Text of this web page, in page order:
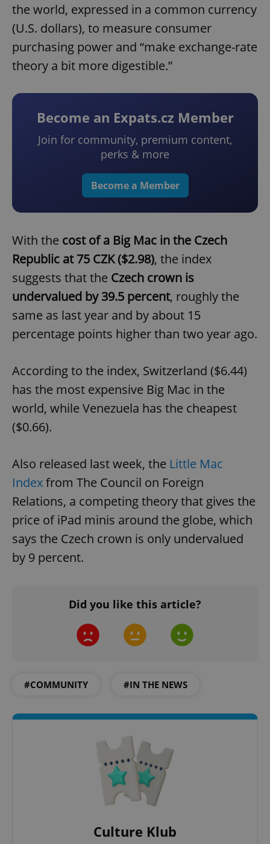
the world, expressed in a common currency
(U.S. dollars), to measure consumer
purchasing power and “make exchange-rate
theory a bit more digestible.”
Become an Expats.cz Member
Join for community, premium content,
perks & more
Become a Member
With the cost of a Big Mac in the Czech
Republic at 75 CZK ($2.98), the index
suggests that the Czech crown is
undervalued by 39.5 percent, roughly the
same as last year and by about 15
percentage points higher than two year ago.
According to the index, Switzerland ($6.44)
has the most expensive Big Mac in the
world, while Venezuela has the cheapest
($0.66).
Also released last week, the Little Mac
Indexfrom The Council on Foreign
Relations, a competing theory that gives the
price of iPad minis around the globe, which
says the Czech crown is only undervalued
by 9 percent.
Did you like this article?
#COMMUNITY #IN THE NEWS
Culture Klub